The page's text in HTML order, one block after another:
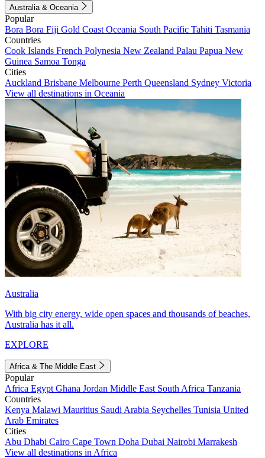
Australia & Oceania
Popular
Bora Bora Fiji Gold Coast Oceania South Pacific Tahiti Tasmania
Countries
Cook Islands French Polynesia New Zealand Palau Papua New
Guinea Samoa Tonga
Cities
Auckland Brisbane Melbourne Perth Queensland Sydney Victoria
View all destinations in Oceania
Australia
With big city energy, wide open spaces and thousands of beaches,
Australia has it all.
EXPLORE
Africa & The Middle East
Popular
Africa Egypt Ghana Jordan Middle East South Africa Tanzania
Countries
Kenya Malawi Mauritius Saudi Arabia Seychelles Tunisia United
Arab Emirates
Cities
Abu Dhabi Cairo Cape Town Doha Dubai Nairobi Marrakesh
View all destinations in Africa